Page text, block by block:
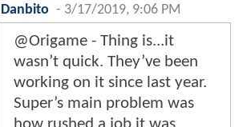
Danbito - 3/17/2019, 9:06 PM
@Origame - Thing is...it
wasn’t quick. They’ve been
working on it since last year.
Super’s main problem was